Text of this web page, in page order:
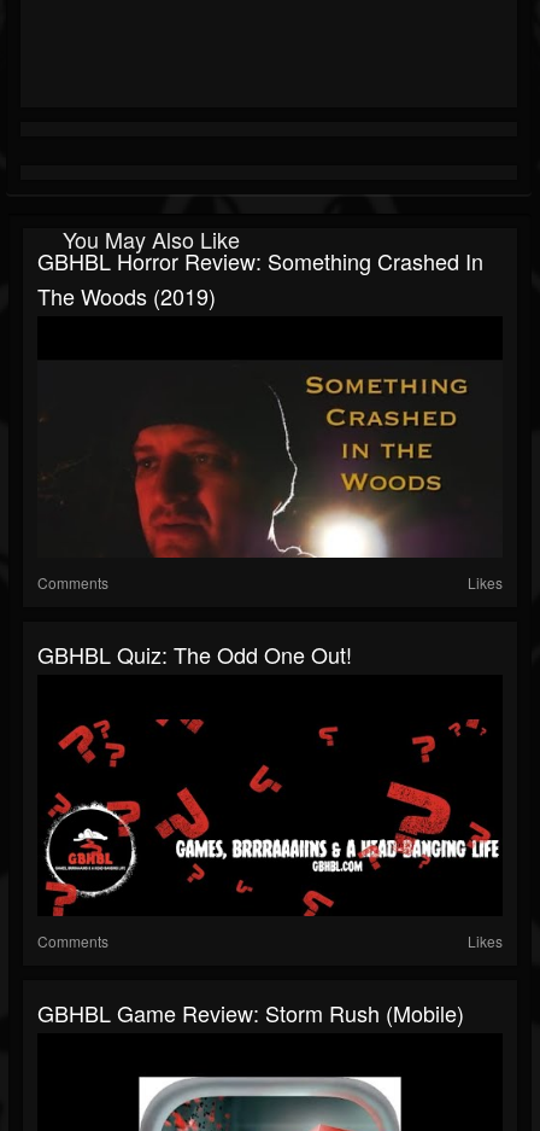
You May Also Like
GBHBL Horror Review: Something Crashed In
The Woods (2019)
Comments Likes
GBHBL Quiz: The Odd One Out!
Comments Likes
GBHBL Game Review: Storm Rush (Mobile)